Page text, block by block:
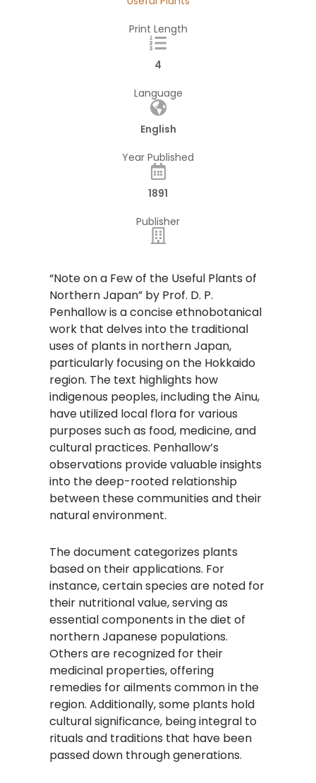
Print Length
4
Language
English
Year Published
1891
Publisher
“Note on a Few of the Useful Plants of
Northern Japan” by Prof. D. P.
Penhallow is a concise ethnobotanical
work that delves into the traditional
uses of plants in northern Japan,
particularly focusing on the Hokkaido
region. The text highlights how
indigenous peoples, including the Ainu,
have utilized local flora for various
purposes such as food, medicine, and
cultural practices. Penhallow’s
observations provide valuable insights
into the deep-rooted relationship
between these communities and their
natural environment.
The document categorizes plants
based on their applications. For
instance, certain species are noted for
their nutritional value, serving as
essential components in the diet of
northern Japanese populations.
Others are recognized for their
medicinal properties, offering
remedies for ailments common in the
region. Additionally, some plants hold
cultural significance, being integral to
rituals and traditions that have been
passed down through generations.